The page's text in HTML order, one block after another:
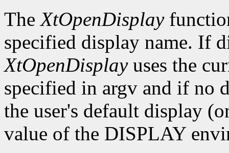
TheXtOpenDisplay
specified display name. If
XtOpenDisplayuses the
specified in argv and if no
the user's default display
value of the DISPLAY